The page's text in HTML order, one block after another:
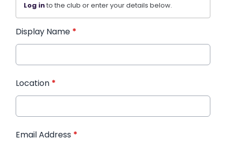
Log into the club or enter your details below.
Display Name *
Location *
Email Address *